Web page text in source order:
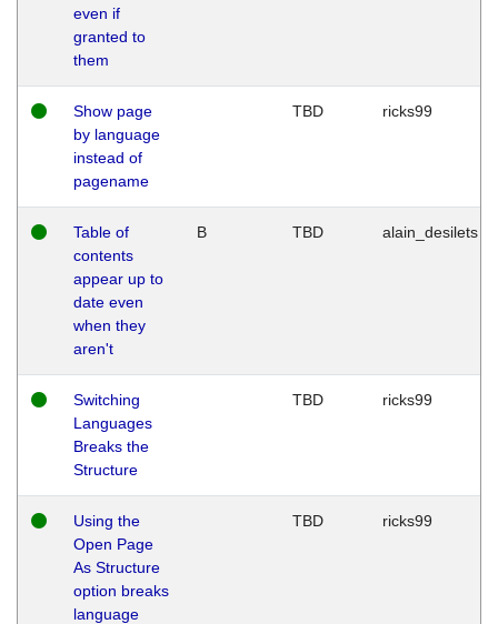
even if
granted to
them
Show page
by language
instead of
pagename
TBD ricks99
Table of
contents
appear up to
date even
when they
aren't
B TBD alain_desilets
Switching
Languages
Breaks the
Structure
TBD ricks99
Using the
Open Page
As Structure
option breaks
language
TBD ricks99